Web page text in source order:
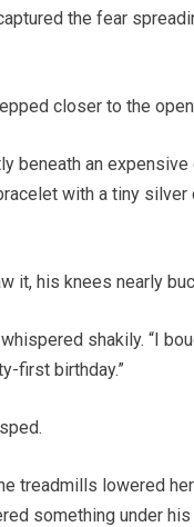
the fear
closer to the
beneath an
with a tiny silver
it, his knees nearly
whispered shakily. “I
first birthday.”
treadmills lowered
something under